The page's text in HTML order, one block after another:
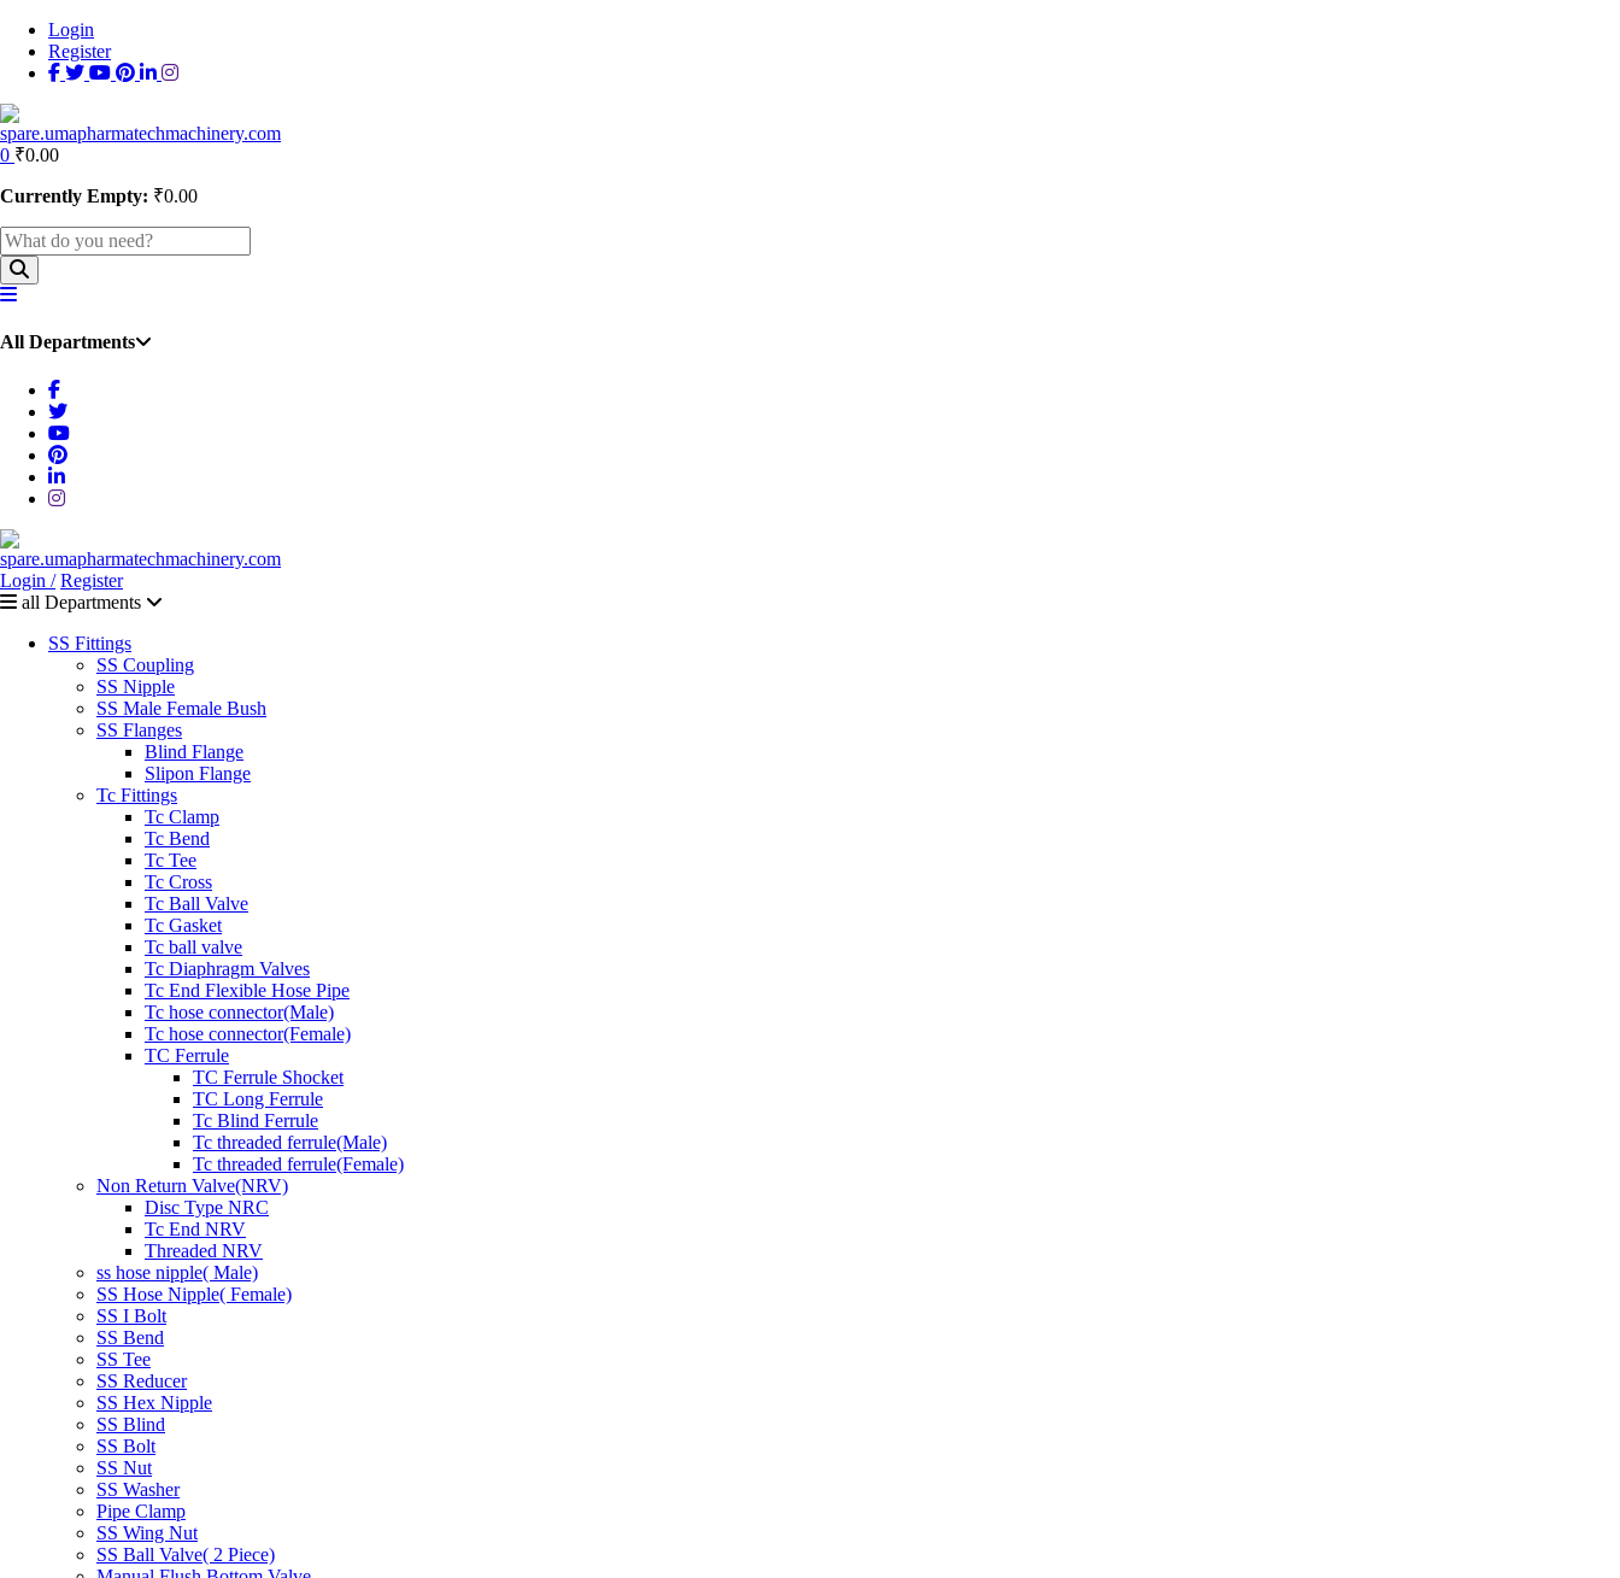
Login
Register
0 ₹0.00
Currently Empty: ₹0.00
All Departments
Login / Register
all Departments
SS Fittings
SS Coupling
SS Nipple
SS Male Female Bush
SS Flanges
Blind Flange
Slipon Flange
Tc Fittings
Tc Clamp
Tc Bend
Tc Tee
Tc Cross
Tc Ball Valve
Tc Gasket
Tc ball valve
Tc Diaphragm Valves
Tc End Flexible Hose Pipe
Tc hose connector(Male)
Tc hose connector(Female)
TC Ferrule
TC Ferrule Shocket
TC Long Ferrule
Tc Blind Ferrule
Tc threaded ferrule(Male)
Tc threaded ferrule(Female)
Non Return Valve(NRV)
Disc Type NRC
Tc End NRV
Threaded NRV
ss hose nipple( Male)
SS Hose Nipple( Female)
SS I Bolt
SS Bend
SS Tee
SS Reducer
SS Hex Nipple
SS Blind
SS Bolt
SS Nut
SS Washer
Pipe Clamp
SS Wing Nut
SS Ball Valve( 2 Piece)